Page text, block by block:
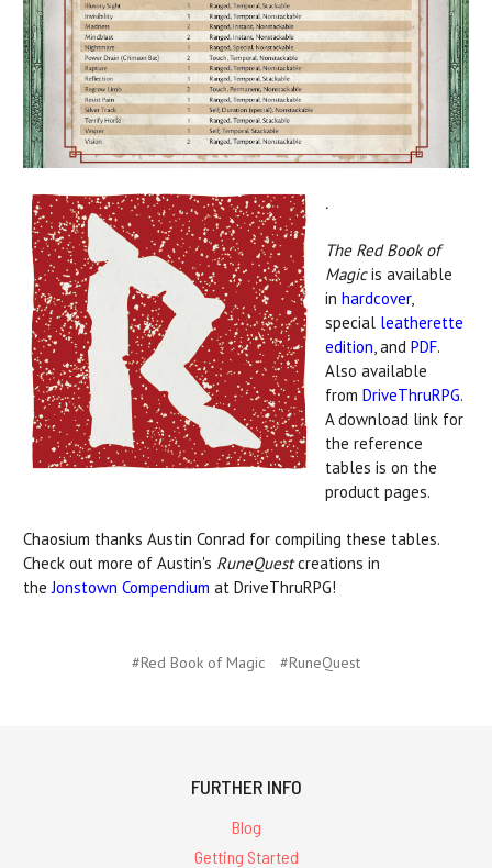
.
The Red Book of
Magicis available
in hardcover,
special leatherette
edition, and PDF.
Also available
from DriveThruRPG.
A download link for
the reference
tables is on the
product pages.
Chaosium thanks Austin Conrad for compiling these tables.
Check out more of Austin's RuneQuestcreations in
theJonstown Compendium at DriveThruRPG!
#Red Book of Magic #RuneQuest
FURTHER INFO
Blog
Getting Started